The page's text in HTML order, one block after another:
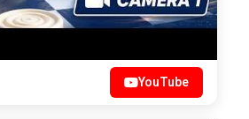
YouTube